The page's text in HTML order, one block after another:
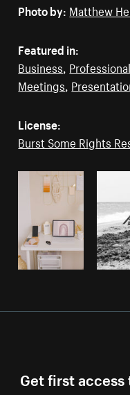
Photo by: Matthew
Featured in:
Business, Professional
Meetings,
License:
Burst Some Rights
Get first